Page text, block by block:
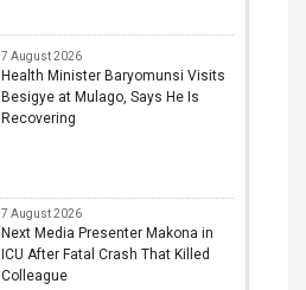
7 August 2026
Health Minister Baryomunsi Visits
Besigye at Mulago, Says He Is
Recovering
7 August 2026
Next Media Presenter Makona in
ICU After Fatal Crash That Killed
Colleague